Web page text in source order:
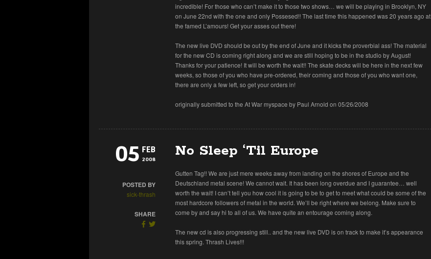
incredible! For those who can’t make it to those two shows… we will be playing in Brooklyn, NY
on June 22nd with the one and only Possesed!! The last time this happened was 20 years ago at
the famed L’amours! Get your asses out there!
The new live DVD should be out by the end of June and it kicks the proverbial ass! The material
for the new CD is coming right along and we are still hoping to be in the studio by August!
Thanks for your patience! It will be worth the wait!! The skate decks will be here in the next few
weeks, so those of you who have pre-ordered, their coming and those of you who want one,
there are only a few left, so get your orders in!
originally submitted to the At War myspace by Paul Arnold on 05/26/2008
05 FEB
2008
POSTED BY
sick-thrash
SHARE
No Sleep ‘Til Europe
Gutten Tag!! We are just mere weeks away from landing on the shores of Europe and the
Deutschland metal scene! We cannot wait. It has been long overdue and I guarantee… well
worth the wait! I can’t tell you how cool it is going to be to get to meet what could be some of the
most hardcore followers of metal in the world. We’ll be right where we belong. Make sure to
come by and say hi to all of us. We have quite an entourage coming along.
The new cd is also progressing still.. and the new live DVD is on track to make it’s appearance
this spring. Thrash Lives!!!